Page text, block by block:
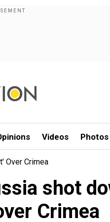
Videos Photos
Over Crimea
shot
Crimea